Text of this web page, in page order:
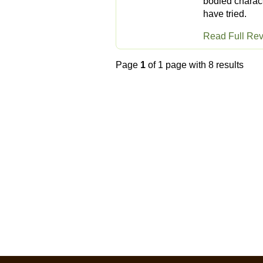
have tried.
Read Full
Page 1 of 1 page with 8 results